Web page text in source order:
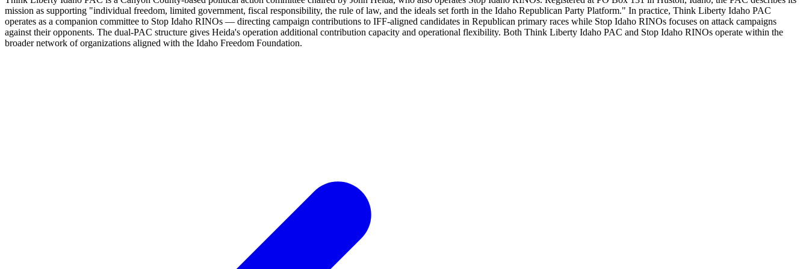
mission as supporting "individual freedom, limited government, fiscal responsibility, the rule of law, and the ideals set forth in the Idaho Republican Party Platform." In practice, Think Liberty Idaho PAC
operates as a companion committee to Stop Idaho RINOs — directing campaign contributions to IFF-aligned candidates in Republican primary races while Stop Idaho RINOs focuses on attack campaigns
against their opponents. The dual-PAC structure gives Heida's operation additional contribution capacity and operational flexibility. Both Think Liberty Idaho PAC and Stop Idaho RINOs operate within the
broader network of organizations aligned with the Idaho Freedom Foundation.